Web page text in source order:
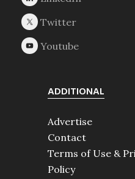
ADDITIONAL
Advertise
Contact
Terms of Use &
Policy